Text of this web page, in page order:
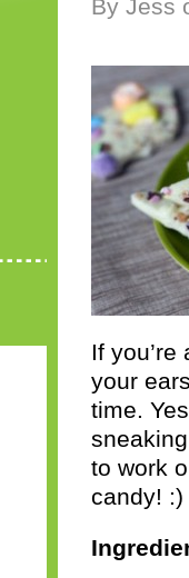
By Jess
If
your
time.
to work
candy! :)